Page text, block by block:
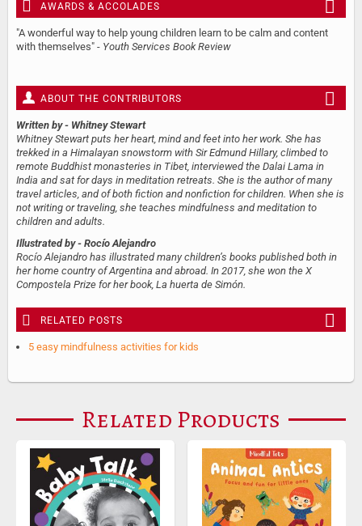
AWARDS & ACCOLADES
"A wonderful way to help young children learn to be calm and content
with themselves" - Youth Services Book Review
ABOUT THE CONTRIBUTORS
Written by - Whitney Stewart
Whitney Stewart puts her heart, mind and feet into her work. She has
trekked in a Himalayan snowstorm with Sir Edmund Hillary, climbed to
remote Buddhist monasteries in Tibet, interviewed the Dalai Lama in
India and sat for days in meditation retreats. She is the author of many
travel articles, and of both fiction and nonfiction for children. When she is
not writing or traveling, she teaches mindfulness and meditation to
children and adults.
Illustrated by - Rocío Alejandro
Rocío Alejandro has illustrated many children’s books published both in
her home country of Argentina and abroad. In 2017, she won the X
Compostela Prize for her book, La huerta de Simón.
RELATED POSTS
5 easy mindfulness activities for kids
Related Products